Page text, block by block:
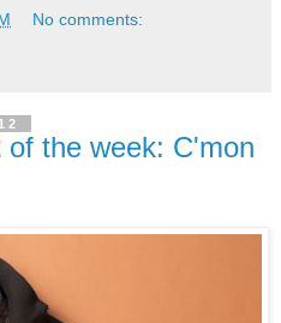
No comments:
the week: C'mon